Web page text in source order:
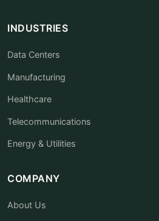
INDUSTRIES
Data Centers
Manufacturing
Healthcare
Telecommunications
Energy & Utilities
COMPANY
About Us